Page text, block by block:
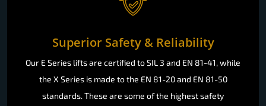
Superior Safety & Reliability
Our E Series lifts are certified to SIL 3 and EN 81-41, while
the X Series is made to the EN 81-20 and EN 81-50
standards. These are some of the highest safety